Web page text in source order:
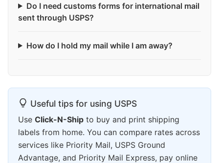
Do I need customs forms for international mail
sent through USPS?
How do I hold my mail while I am away?
Useful tips for using USPS
Use Click-N-Ship to buy and print shipping
labels from home. You can compare rates across
services like Priority Mail, USPS Ground
Advantage, and Priority Mail Express, pay online